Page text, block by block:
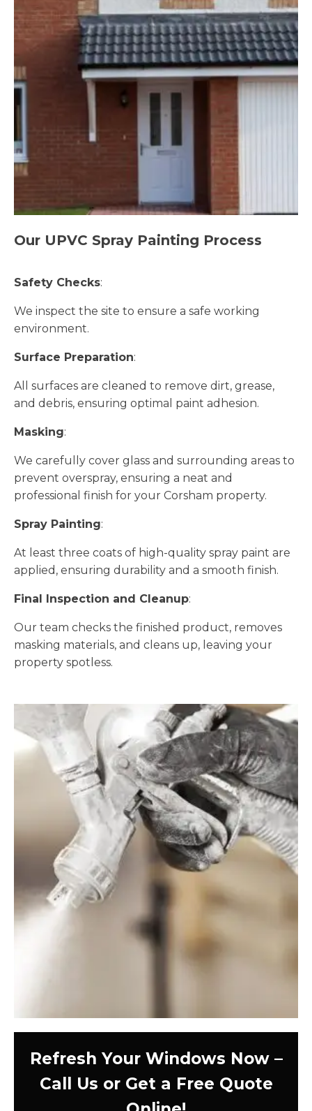
Our UPVC Spray Painting Process
Safety Checks:
We inspect the site to ensure a safe working
environment.
Surface Preparation:
All surfaces are cleaned to remove dirt, grease,
and debris, ensuring optimal paint adhesion.
Masking:
We carefully cover glass and surrounding areas to
prevent overspray, ensuring a neat and
professional finish for your Corsham property.
Spray Painting:
At least three coats of high-quality spray paint are
applied, ensuring durability and a smooth finish.
Final Inspection and Cleanup:
Our team checks the finished product, removes
masking materials, and cleans up, leaving your
property spotless.
Refresh Your Windows Now –
Call Us or Get a Free Quote